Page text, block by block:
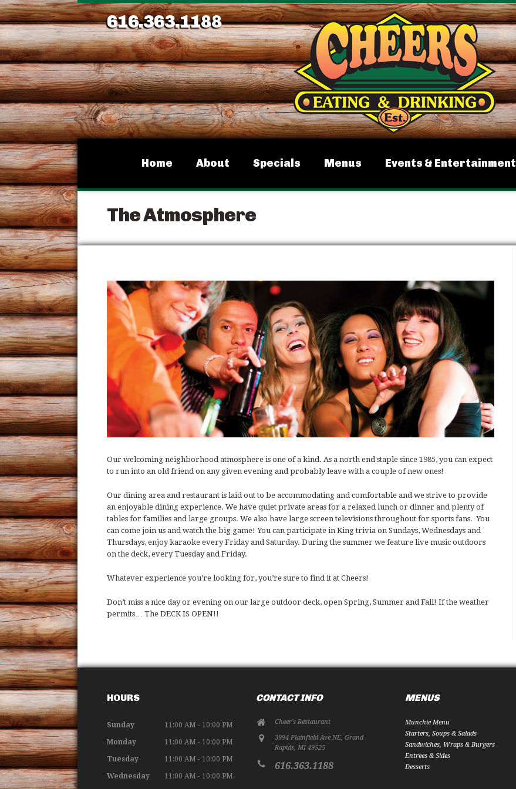
616.363.1188
Home About Specials Menus Events & Entertainment
The Atmosphere
Our welcoming neighborhood atmosphere is one of a kind. As a north end staple since 1985, you can expect
to run into an old friend on any given evening and probably leave with a couple of new ones!
Our dining area and restaurant is laid out to be accommodating and comfortable and we strive to provide
an enjoyable dining experience. We have quiet private areas for a relaxed lunch or dinner and plenty of
tables for families and large groups. We also have large screen televisions throughout for sports fans. You
can come join us and watch the big game! You can participate in King trivia on Sundays, Wednesdays and
Thursdays, enjoy karaoke every Friday and Saturday. During the summer we feature live music outdoors
on the deck, every Tuesday and Friday.
Whatever experience you’re looking for, you’re sure to find it at Cheers!
Don’t miss a nice day or evening on our large outdoor deck, open Spring, Summer and Fall! If the weather
permits… The DECK IS OPEN!!
HOURS
Sunday 11:00 AM - 10:00 PM
Monday 11:00 AM - 10:00 PM
Tuesday 11:00 AM - 10:00 PM
Wednesday 11:00 AM - 10:00 PM
CONTACT INFO
Cheer's Restaurant
3994 Plainfield Ave NE, Grand
Rapids, MI 49525
616.363.1188
MENUS
Munchie Menu
Starters, Soups & Salads
Sandwiches, Wraps & Burgers
Entrees & Sides
Desserts